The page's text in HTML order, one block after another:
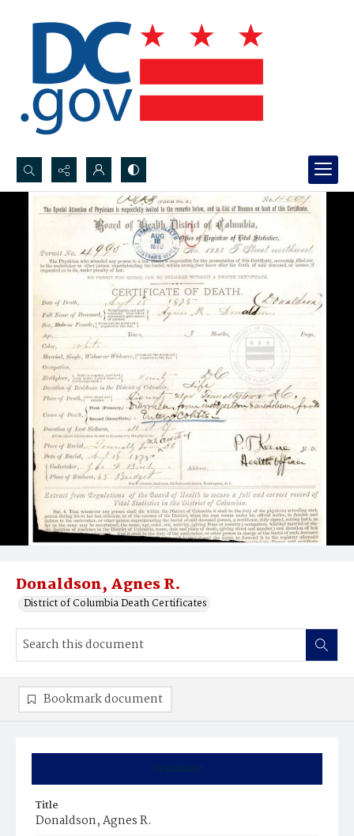
Search...
Advanced search
Donaldson, Agnes R.
District of Columbia Death Certificates
Summary
Title
Donaldson, Agnes R.
Bookmark document